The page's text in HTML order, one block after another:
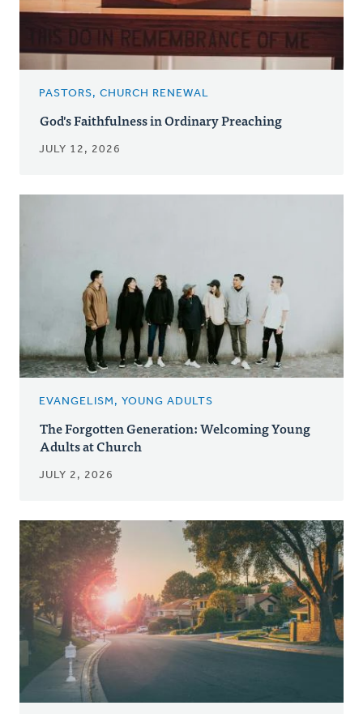
PASTORS, CHURCH RENEWAL
God's Faithfulness in Ordinary Preaching
JULY 12, 2026
EVANGELISM, YOUNG ADULTS
The Forgotten Generation: Welcoming Young
Adults at Church
JULY 2, 2026